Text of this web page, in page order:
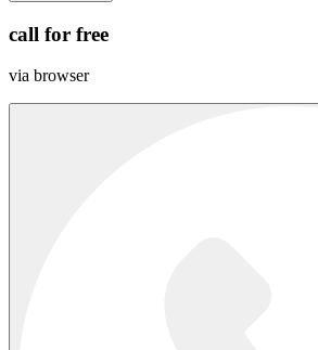
call for free
via browser